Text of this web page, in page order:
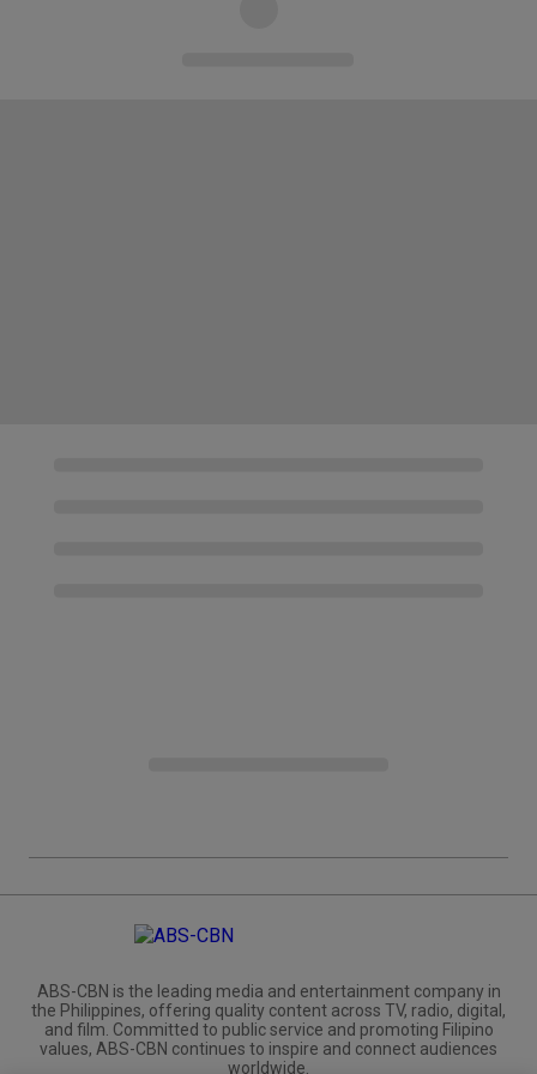
ABS-CBN is the leading media and entertainment company in
the Philippines, offering quality content across TV, radio, digital,
and film. Committed to public service and promoting Filipino
values, ABS-CBN continues to inspire and connect audiences
worldwide.